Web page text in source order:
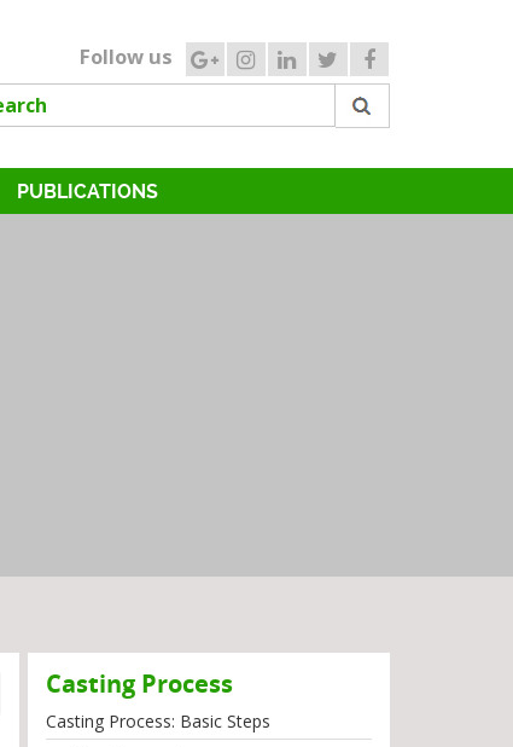
Follow us
PUBLICATIONS
Casting Process
Casting Process: Basic Steps